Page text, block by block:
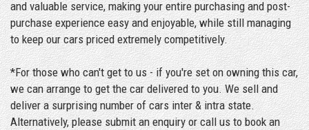
and valuable service, making your entire purchasing and post-
purchase experience easy and enjoyable, while still managing
to keep our cars priced extremely competitively.
*For those who can't get to us - if you're set on owning this car,
we can arrange to get the car delivered to you. We sell and
deliver a surprising number of cars inter & intra state.
Alternatively, please submit an enquiry or call us to book an